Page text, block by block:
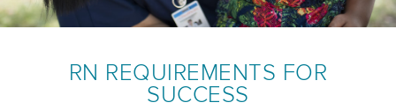
RN REQUIREMENTS FOR
SUCCESS